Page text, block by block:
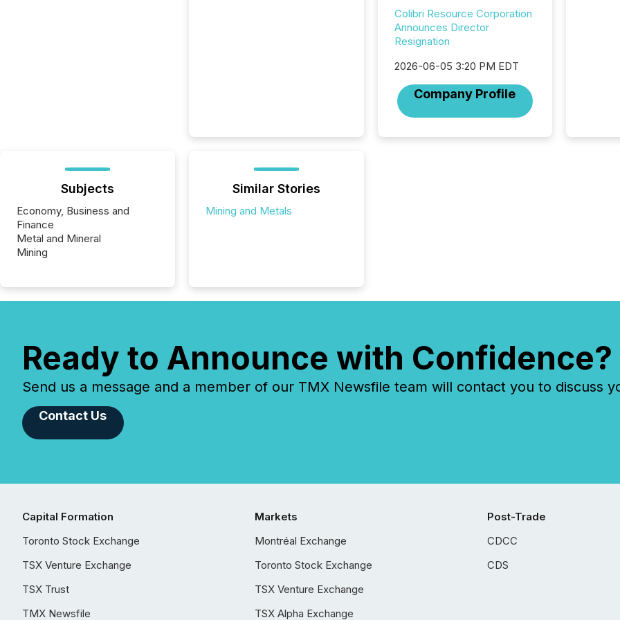
Colibri Resource Corporation
Announces Director
Resignation
2026-06-05 3:20 PM EDT
Company Profile
skip
Subjects
Economy, Business and
Finance
Metal and Mineral
Mining
Similar Stories
Mining and Metals
Ready to Announce with Confidence?
Send us a message and a member of our TMX Newsfile team will contact you to discuss
Contact Us
Capital Formation
Toronto Stock Exchange
TSX Venture Exchange
TSX Trust
TMX Newsfile
Markets
Montréal Exchange
Toronto Stock Exchange
TSX Venture Exchange
TSX Alpha Exchange
Post-Trade
CDCC
CDS